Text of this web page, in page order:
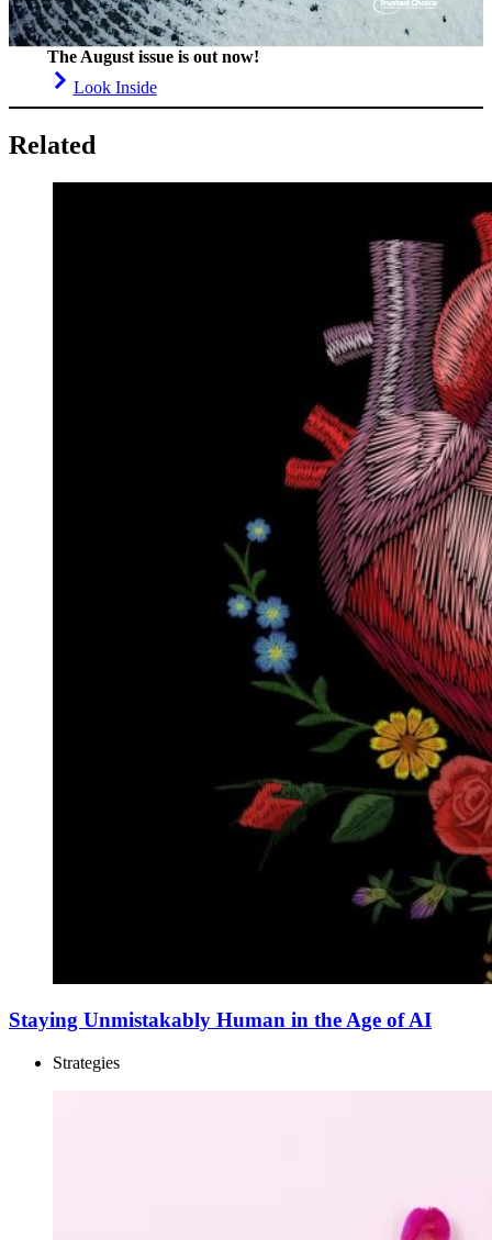
The August issue is out now!
Look Inside
Related
Staying Unmistakably Human in the Age of AI
Strategies